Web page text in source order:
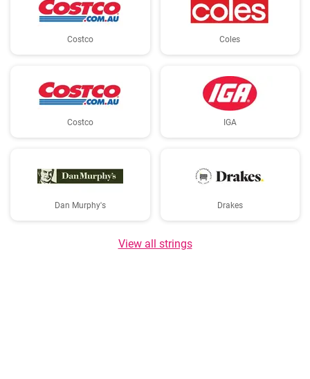
Costco Coles
Costco IGA
Dan Murphy's Drakes
View all strings